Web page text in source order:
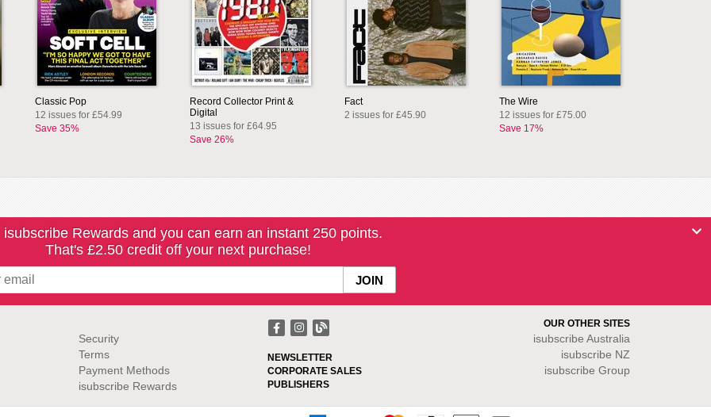
Classic Pop
12 issues for £54.99
Save 35%
Record Collector Print &
Digital
13 issues for £64.95
Save 26%
Fact
2 issues for £45.90
The Wire
12 issues for £75.00
Save 17%
isubscribe Rewards and you can earn an instant 250 points.
That's £2.50 credit off your next purchase!
Security
Terms
Payment Methods
isubscribe Rewards
NEWSLETTER
CORPORATE SALES
PUBLISHERS
OUR OTHER SITES
isubscribe Australia
isubscribe NZ
isubscribe Group